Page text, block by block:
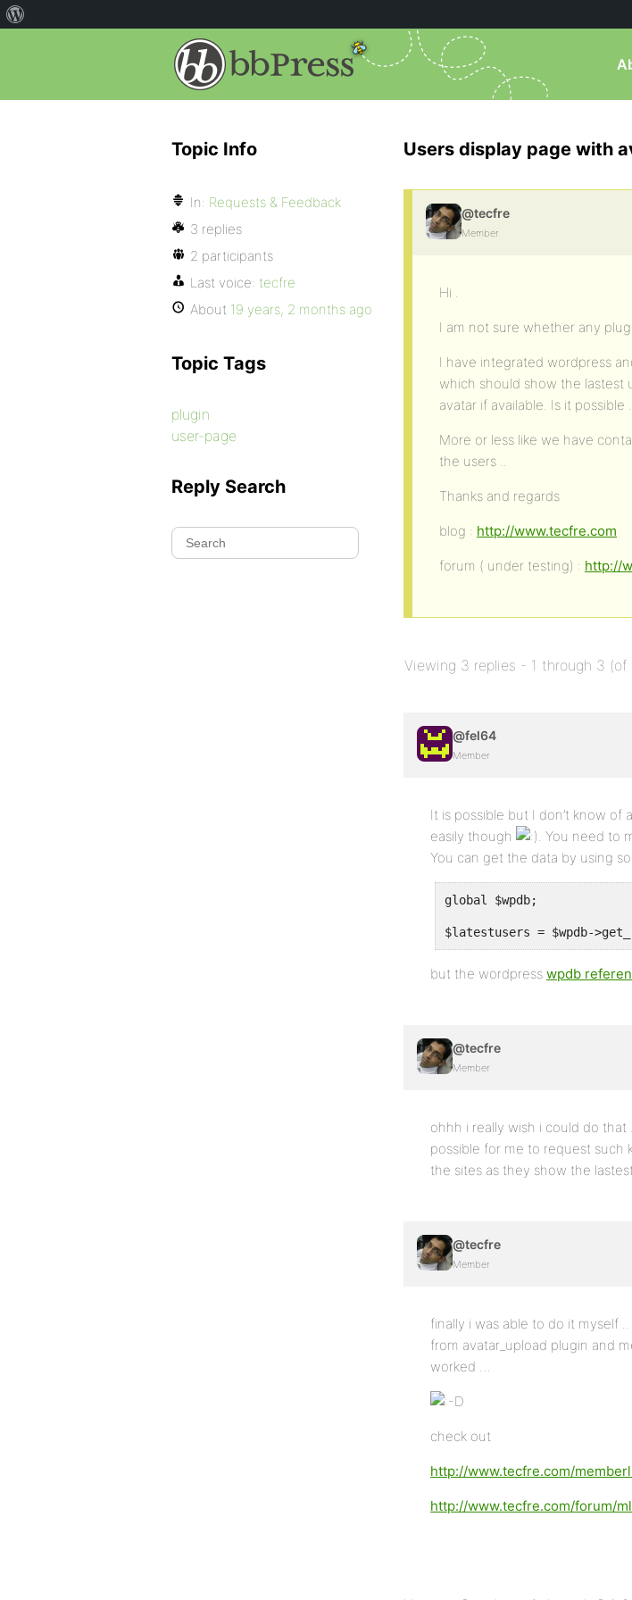
Users display page with
@tecfre
Member
Hi .
I am not sure whether any
I have integrated wordpress
which should show the lastest
avatar if available. Is it possible .
More or less like we have
the users ..
Thanks and regards
blog : http://www.tecfre.com
forum ( under testing) : http://
Viewing 3 replies - 1 through 3 (of
@fel64
Member
It is possible but I don’t know
easily though
. You need to
You can get the data by using
global $wpdb;
$latestusers = $wpdb-
but the wordpress wpdb
@tecfre
Member
ohhh i really wish i could do
possible for me to request such
the sites as they show the
@tecfre
Member
finally i was able to do it myself
from avatar_upload plugin and
worked …
check out
http://www.tecfre.com/
http://www.tecfre.com/forum/
Topic Info
In: Requests & Feedback
3 replies
2 participants
Last voice: tecfre
About 19 years, 2 months ago
Topic Tags
plugin
user-page
Reply Search